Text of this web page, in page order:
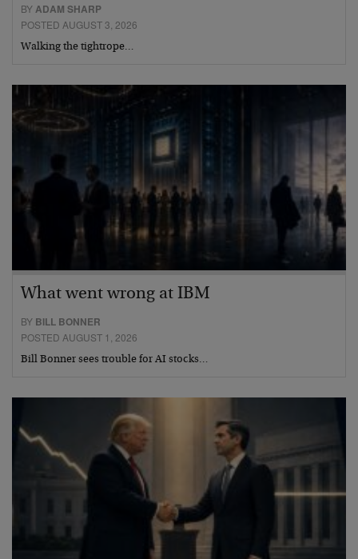
BYADAM SHARP
POSTED AUGUST 3, 2026
Walking the tightrope…
What went wrong at IBM
BY BILL BONNER
POSTED AUGUST 1, 2026
Bill Bonner sees trouble for AI stocks…